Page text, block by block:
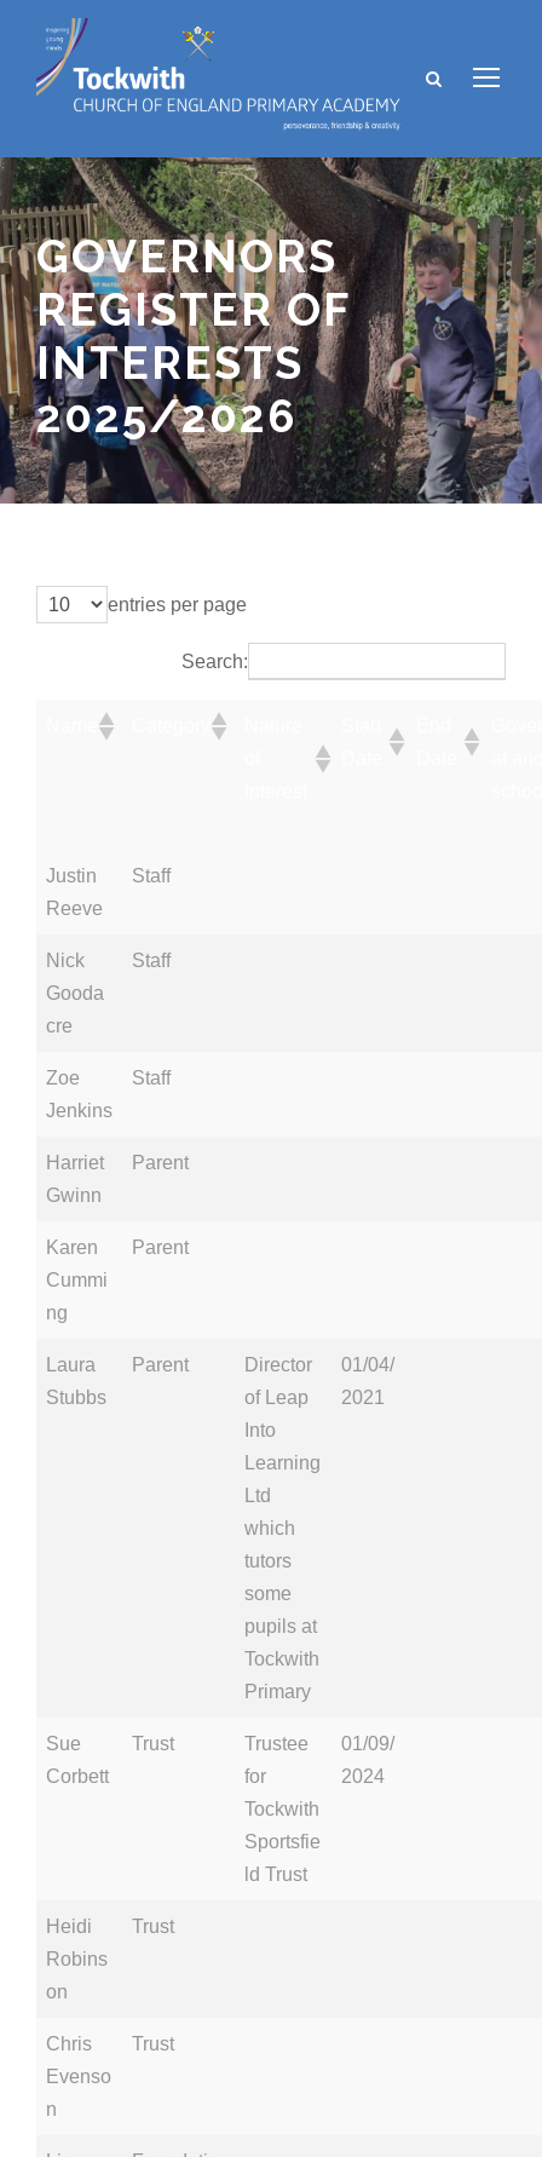
GOVERNORS
REGISTER OF
INTERESTS
2025/2026
entries per page
Search:
Justin
Reeve
Staff
Nick
Gooda
cre
Staff
Zoe
Jenkins
Staff
Harriet
Gwinn
Parent
Karen
Cummi
ng
Parent
Laura
Stubbs
Parent
Director
of Leap
Into
Learning
Ltd
which
tutors
some
pupils at
Tockwith
Primary
01/04/
2021
Sue
Corbett
Trust
Trustee
for
Tockwith
Sportsfie
ld Trust
01/09/
2024
Heidi
Robins
on
Trust
Chris
Evenso
n
Trust